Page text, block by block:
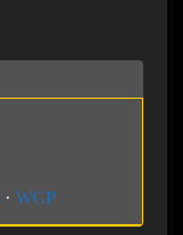
· WGP